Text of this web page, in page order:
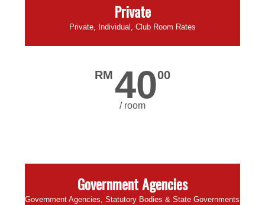
Private
Private, Individual, Club Room Rates
RM 4000
/ room
Government Agencies
Government Agencies, Statutory Bodies & State Governments